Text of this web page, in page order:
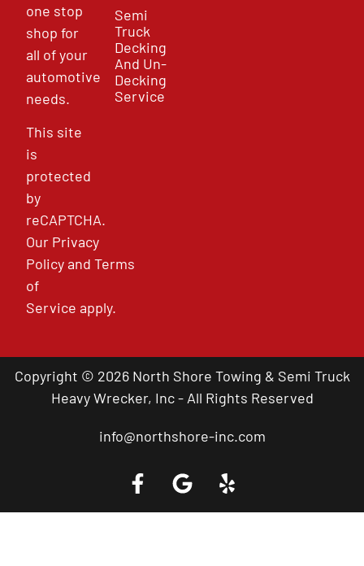
one stop
shop for
all of your
automotive
needs.
This site
is
protected
by
reCAPTCHA.
Our Privacy
PolicyandTerms
of
Service apply.
Semi
Truck
Decking
And Un-
Decking
Service
Copyright © 2026 North Shore Towing & Semi Truck
Heavy Wrecker, Inc - All Rights Reserved
info@northshore-inc.com
Call a Tow Truck Near You